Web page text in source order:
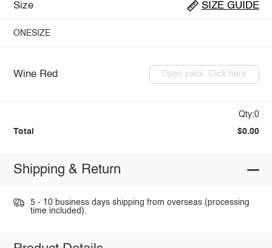
Size SIZE GUIDE
ONESIZE
Wine Red Open pack: Click here
Qty:0
Total $0.00
Shipping & Return
5 - 10 business days shipping from overseas (processing
time included).